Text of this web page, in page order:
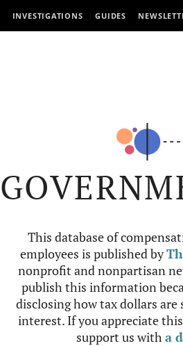
INVESTIGATIONS GUIDES
This database of
employees is published by
nonprofit and nonpartisan
publish this information
disclosing how tax dollars
interest. If you appreciate
support us witha